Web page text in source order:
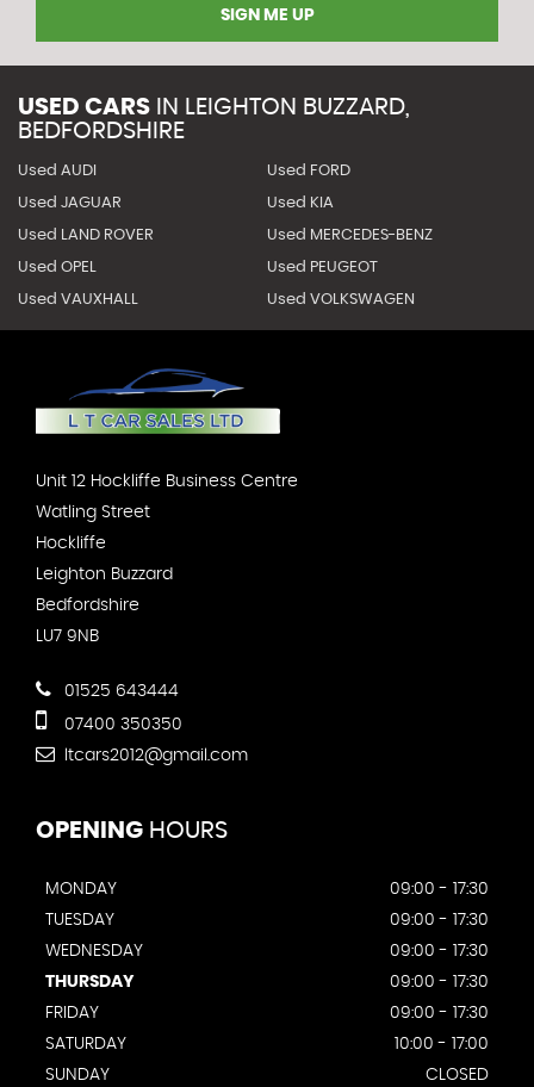
SIGN ME UP
USED CARS IN LEIGHTON BUZZARD,
BEDFORDSHIRE
Used AUDI Used FORD
Used JAGUAR Used KIA
Used LAND ROVER Used MERCEDES-BENZ
Used OPEL Used PEUGEOT
Used VAUXHALL Used VOLKSWAGEN
Unit 12 Hockliffe Business Centre
Watling Street
Hockliffe
Leighton Buzzard
Bedfordshire
LU7 9NB
01525 643444
07400 350350
ltcars2012@gmail.com
OPENING HOURS
MONDAY
09:00 - 17:30
TUESDAY
09:00 - 17:30
WEDNESDAY
09:00 - 17:30
THURSDAY
09:00 - 17:30
FRIDAY
09:00 - 17:30
SATURDAY
10:00 - 17:00
SUNDAY
CLOSED